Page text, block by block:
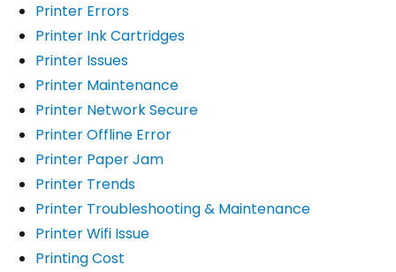
Printer Errors
Printer Ink Cartridges
Printer Issues
Printer Maintenance
Printer Network Secure
Printer Offline Error
Printer Paper Jam
Printer Trends
Printer Troubleshooting & Maintenance
Printer Wifi Issue
Printing Cost